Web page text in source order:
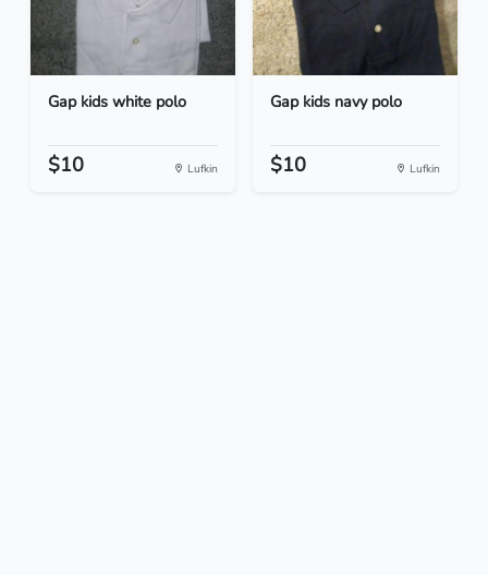
Gap kids white polo
$10 Lufkin
Gap kids navy polo
$10 Lufkin